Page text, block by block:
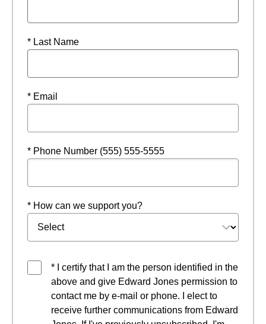
* Last Name
* Email
* Phone Number (555) 555-5555
* How can we support you?
* I certify that I am the person identified in the
above and give Edward Jones permission to
contact me by e-mail or phone. I elect to
receive further communications from Edward